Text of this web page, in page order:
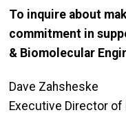
To inquire about
commitment in
& Biomolecular
Dave Zahsheske
Executive Director